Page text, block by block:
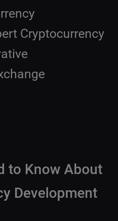
Cryptocurrency
to Know About
Development